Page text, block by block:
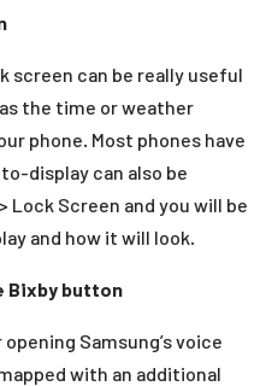
screen can be really useful
the time or weather
phone. Most phones have
display can also be
Screen and you will be
and how it will look.
Bixby button
Samsung’s voice
with an additional